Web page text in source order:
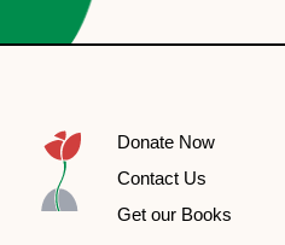
Donate Now
Contact Us
Get our Books